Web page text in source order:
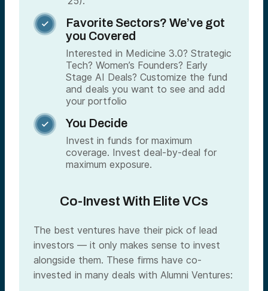

Favorite Sectors? We’ve got
you Covered
Interested in Medicine 3.0? Strategic
Tech? Women’s Founders? Early
Stage AI Deals? Customize the fund
and deals you want to see and add
your portfolio
 You Decide
Invest in funds for maximum
coverage. Invest deal-by-deal for
maximum exposure.
Co-Invest With Elite VCs
The best ventures have their pick of lead
investors — it only makes sense to invest
alongside them. These firms have co-
invested in many deals with Alumni Ventures: